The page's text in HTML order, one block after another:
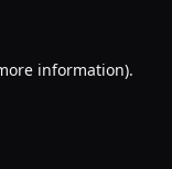
information).